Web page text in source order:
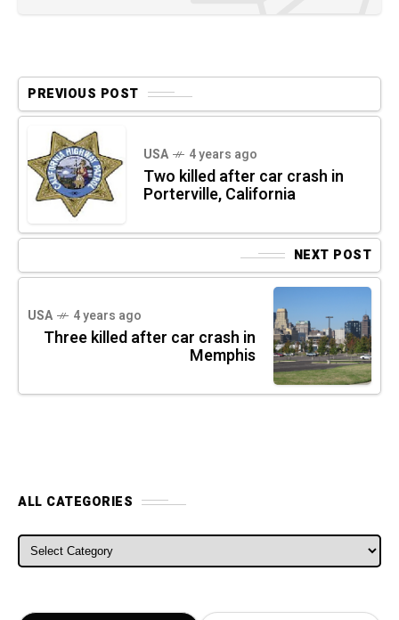
PREVIOUS POST
USA 4 years ago
Two killed after car crash in
Porterville, California
NEXT POST
USA 4 years ago
Three killed after car crash in
Memphis
ALL CATEGORIES
ALL CATEGORIES